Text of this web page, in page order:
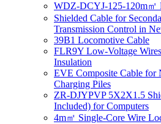
WDZ-DCYJ-125-120m㎡
Shielded Cable for
Transmission Control in
39B1 Locomotive Cable
FLR9Y Low-Voltage
Insulation
EVE Composite Cable for
Charging Piles
ZR-DJYPVP 5X2X1.5
Included) for Computers
4m㎡ Single-Core Wire